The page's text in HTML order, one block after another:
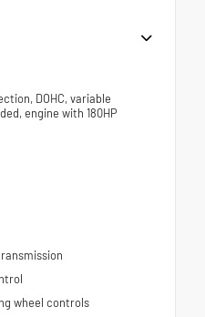
DOHC, variable
engine with 180HP
wheel controls